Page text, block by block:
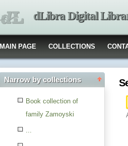
dLibra Digital
MAIN PAGE COLLECTIONS
Narrow by collections
Book collection of
family Zamoyski
...